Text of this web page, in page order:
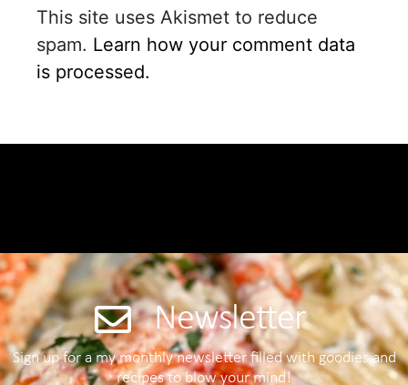
This site uses Akismet to reduce
spam. Learn how your comment data
is processed.
Newsletter
Sign up for a my monthly newsletter filled with goodies and
recipes to blow your mind!